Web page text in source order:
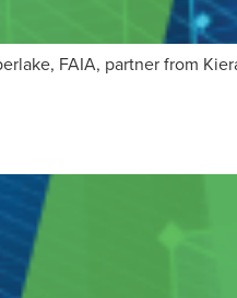
FAIA, partner from